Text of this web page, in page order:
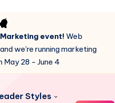
event! Web
we're running marketing
May 28 - June 4
Styles